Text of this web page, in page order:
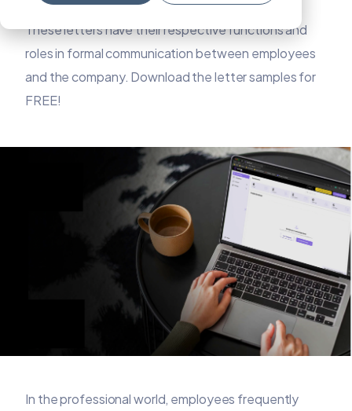
These letters have their respective functions and
roles in formal communication between employees
and the company. Download the letter samples for
FREE!
In the professional world, employees frequently